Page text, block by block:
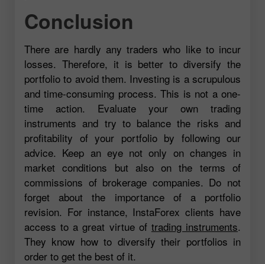
Conclusion
There are hardly any traders who like to incur
losses. Therefore, it is better to diversify the
portfolio to avoid them. Investing is a scrupulous
and time-consuming process. This is not a one-
time action. Evaluate your own trading
instruments and try to balance the risks and
profitability of your portfolio by following our
advice. Keep an eye not only on changes in
market conditions but also on the terms of
commissions of brokerage companies. Do not
forget about the importance of a portfolio
revision. For instance, InstaForex clients have
access to a great virtue of trading instruments.
They know how to diversify their portfolios in
order to get the best of it.